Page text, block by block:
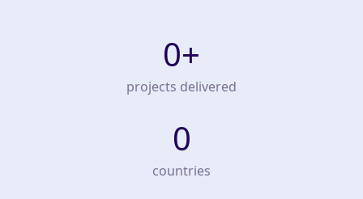
0+
projects delivered
0
countries